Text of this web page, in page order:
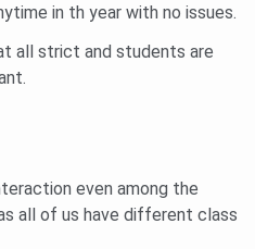
in th year with no issues.
all strict and students are
even among the
all of us have different class